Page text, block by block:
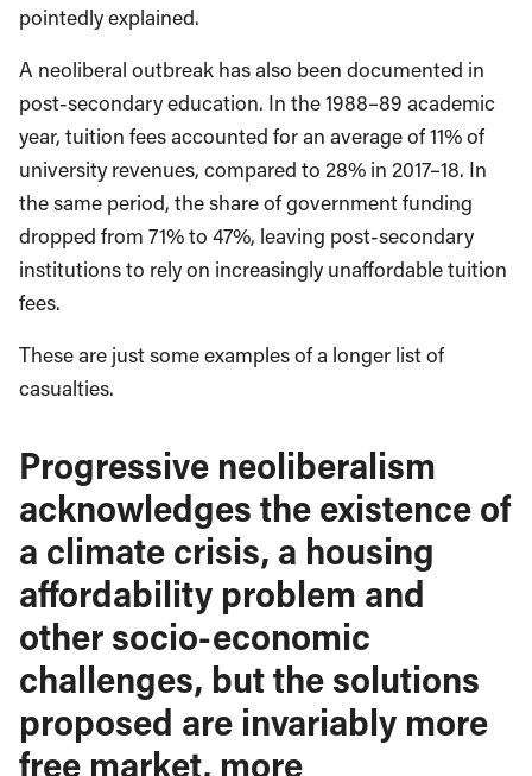
pointedly explained.
A neoliberal outbreak has also been documented in
post-secondary education. In the 1988–89 academic
year, tuition fees accounted for an average of 11% of
university revenues, compared to 28% in 2017–18. In
the same period, the share of government funding
dropped from 71% to 47%, leaving post-secondary
institutions to rely on increasingly unaffordable tuition
fees.
These are just some examples of a longer list of
casualties.
Progressive neoliberalism
acknowledges the existence of
a climate crisis, a housing
affordability problem and
other socio-economic
challenges, but the solutions
proposed are invariably more
free market, more